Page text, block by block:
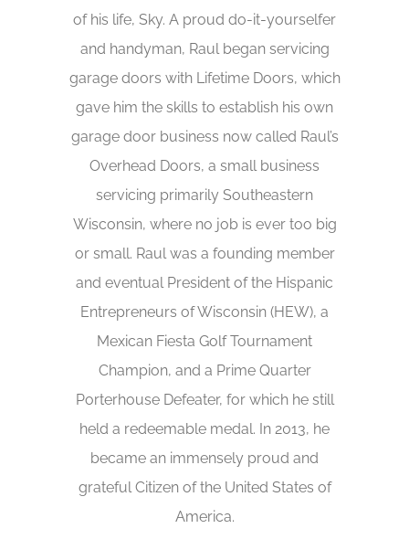
of his life, Sky. A proud do-it-yourselfer
and handyman, Raul began servicing
garage doors with Lifetime Doors, which
gave him the skills to establish his own
garage door business now called Raul’s
Overhead Doors, a small business
servicing primarily Southeastern
Wisconsin, where no job is ever too big
or small. Raul was a founding member
and eventual President of the Hispanic
Entrepreneurs of Wisconsin (HEW), a
Mexican Fiesta Golf Tournament
Champion, and a Prime Quarter
Porterhouse Defeater, for which he still
held a redeemable medal. In 2013, he
became an immensely proud and
grateful Citizen of the United States of
America.